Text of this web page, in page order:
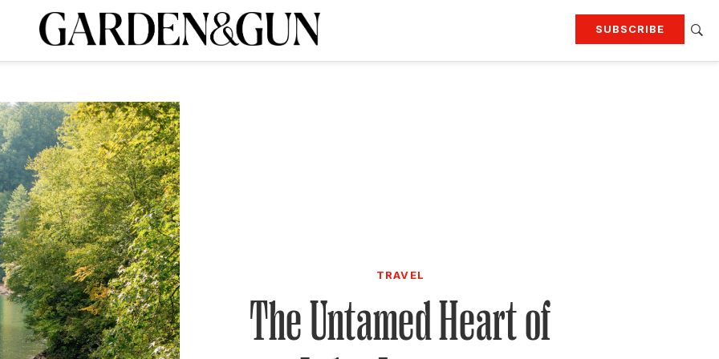
SUBSCRIBE
Visit the G&G Clubs Read our books
today and
SUBSCRIPTION
TRAVEL
The Untamed Heart of
A Special Introductory Offer